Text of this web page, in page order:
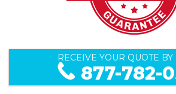
RECEIVE YOUR QUOTE
877-782-